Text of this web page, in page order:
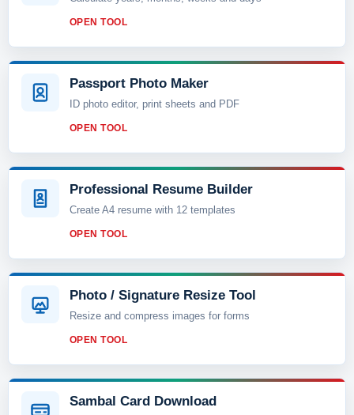
OPEN TOOL
Passport Photo Maker
ID photo editor, print sheets and PDF
OPEN TOOL
Professional Resume Builder
Create A4 resume with 12 templates
OPEN TOOL
Photo / Signature Resize Tool
Resize and compress images for forms
OPEN TOOL
Sambal Card Download